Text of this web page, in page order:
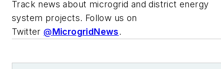
Track news about microgrid and district energy
system projects. Follow us on
Twitter @MicrogridNews.